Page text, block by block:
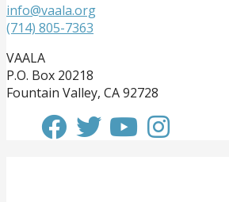
info@vaala.org
(714) 805-7363
VAALA
P.O. Box 20218
Fountain Valley, CA 92728